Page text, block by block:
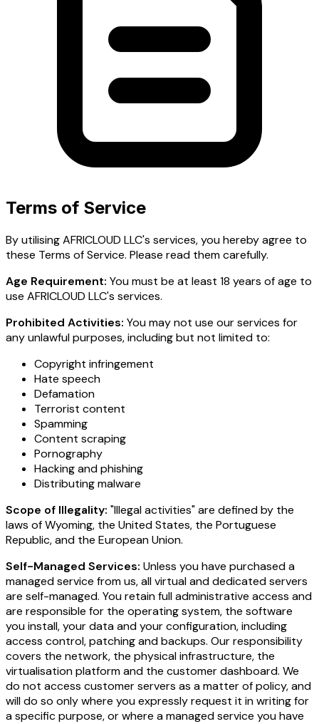
Terms of Service
By utilising AFRICLOUD LLC's services, you hereby agree to
these Terms of Service. Please read them carefully.
Age Requirement: You must be at least 18 years of age to
use AFRICLOUD LLC's services.
Prohibited Activities: You may not use our services for
any unlawful purposes, including but not limited to:
Copyright infringement
Hate speech
Defamation
Terrorist content
Spamming
Content scraping
Pornography
Hacking and phishing
Distributing malware
Scope of Illegality: "Illegal activities" are defined by the
laws of Wyoming, the United States, the Portuguese
Republic, and the European Union.
Self-Managed Services: Unless you have purchased a
managed service from us, all virtual and dedicated servers
are self-managed. You retain full administrative access and
are responsible for the operating system, the software
you install, your data and your configuration, including
access control, patching and backups. Our responsibility
covers the network, the physical infrastructure, the
virtualisation platform and the customer dashboard. We
do not access customer servers as a matter of policy, and
will do so only where you expressly request it in writing for
a specific purpose, or where a managed service you have